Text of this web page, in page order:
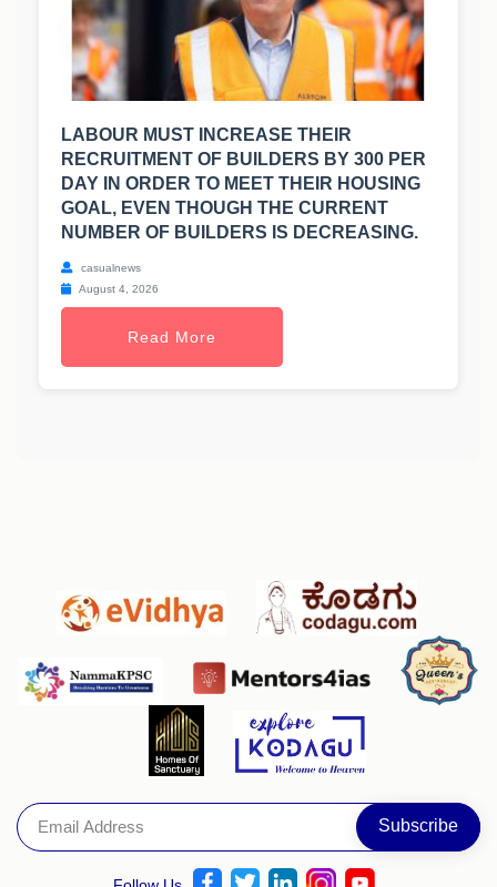
LABOUR MUST INCREASE THEIR
RECRUITMENT OF BUILDERS BY 300 PER
DAY IN ORDER TO MEET THEIR HOUSING
GOAL, EVEN THOUGH THE CURRENT
NUMBER OF BUILDERS IS DECREASING.
casualnews
August 4, 2026
Read More